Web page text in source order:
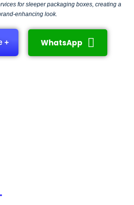
for sleeper packaging boxes, creating a
enhancing look.
+ WhatsApp